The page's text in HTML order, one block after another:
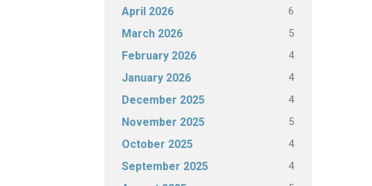
April 2026 6
March 2026 5
February 2026 4
January 2026 4
December 2025 4
November 2025 5
October 2025 4
September 2025 4